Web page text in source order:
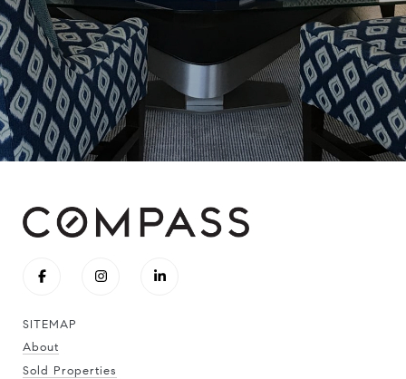
SITEMAP
About
Sold Properties